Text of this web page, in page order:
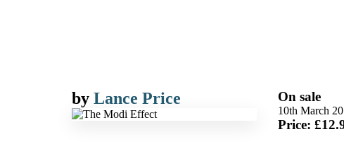
by Lance Price On sale
10th March
Price: